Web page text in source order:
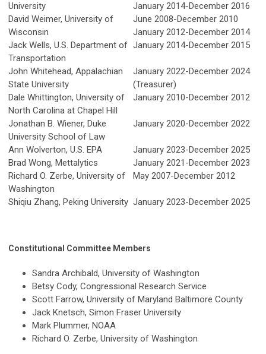
University
January 2014-December 2016
David Weimer, University of
Wisconsin
June 2008-December 2010
January 2012-December 2014
Jack Wells, U.S. Department of
Transportation
January 2014-December 2015
John Whitehead, Appalachian
State University
January 2022-December 2024
(Treasurer)
Dale Whittington, University of
North Carolina at Chapel Hill
January 2010-December 2012
Jonathan B. Wiener, Duke
University School of Law
January 2020-December 2022
Ann Wolverton, U.S. EPA
January 2023-December 2025
Brad Wong, Mettalytics
January 2021-December 2023
Richard O. Zerbe, University of
Washington
May 2007-December 2012
Shiqiu Zhang, Peking University January 2023-December 2025
Constitutional Committee Members
Sandra Archibald, University of Washington
Betsy Cody, Congressional Research Service
Scott Farrow, University of Maryland Baltimore County
Jack Knetsch, Simon Fraser University
Mark Plummer, NOAA
Richard O. Zerbe, University of Washington